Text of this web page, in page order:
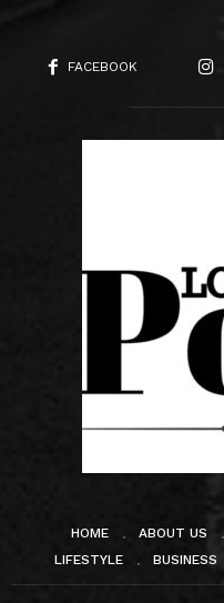
FACEBOOK
HOME ABOUT US
LIFESTYLE
BUSINESS